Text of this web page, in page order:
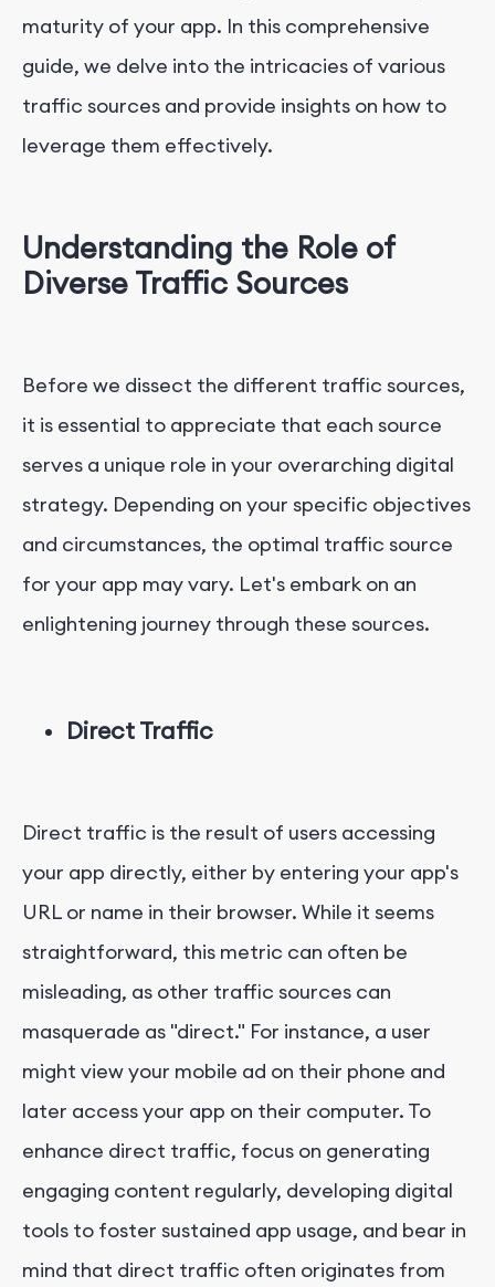
maturity of your app. In this comprehensive
guide, we delve into the intricacies of various
traffic sources and provide insights on how to
leverage them effectively.
Understanding the Role of
Diverse Traffic Sources
Before we dissect the different traffic sources,
it is essential to appreciate that each source
serves a unique role in your overarching digital
strategy. Depending on your specific objectives
and circumstances, the optimal traffic source
for your app may vary. Let's embark on an
enlightening journey through these sources.
Direct Traffic
Direct traffic is the result of users accessing
your app directly, either by entering your app's
URL or name in their browser. While it seems
straightforward, this metric can often be
misleading, as other traffic sources can
masquerade as "direct." For instance, a user
might view your mobile ad on their phone and
later access your app on their computer. To
enhance direct traffic, focus on generating
engaging content regularly, developing digital
tools to foster sustained app usage, and bear in
mind that direct traffic often originates from